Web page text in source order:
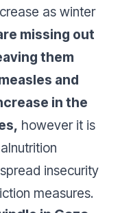
as winter
missing out
them
and
in the
however it is
insecurity
measures.